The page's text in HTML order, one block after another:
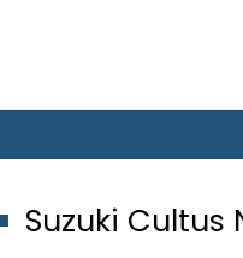
New